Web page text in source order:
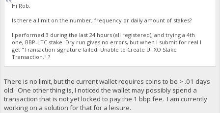
Hi Rob,
Is there a limit on the number, frequency or daily amount of stakes?
I performed 3 during the last 24 hours (all registered), and trying a 4th
one, BBP-LTC stake. Dry run gives no errors, but when I submit for real I
get "Transaction signature failed. Unable to Create UTXO Stake
Transaction." ?
There is no limit, but the current wallet requires coins to be > .01 days
old. One other thing is, I noticed the wallet may possibly spend a
transaction that is not yet locked to pay the 1 bbp fee. I am currently
working on a solution for that for a leisure.